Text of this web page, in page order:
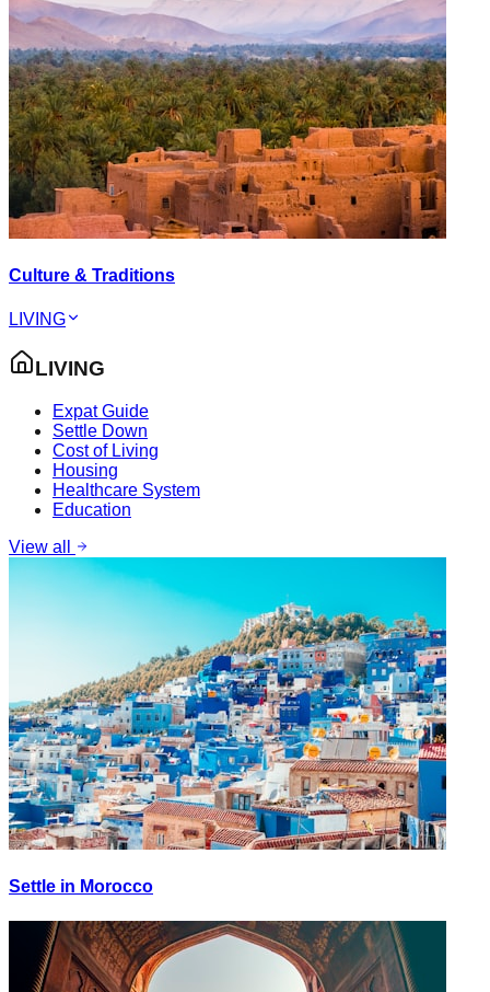
Culture & Traditions
LIVING
LIVING
Expat Guide
Settle Down
Cost of Living
Housing
Healthcare System
Education
View all
Settle in Morocco